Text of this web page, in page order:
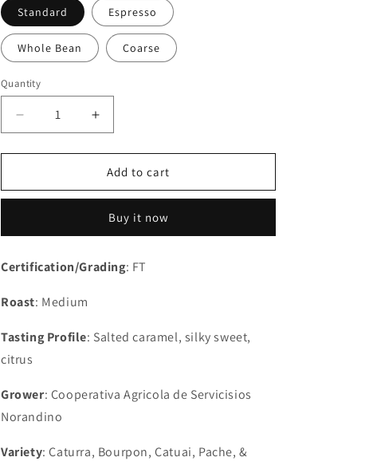
Standard Espresso
Whole Bean Coarse
Quantity
Decrease
quantity
for
Increase
quantity
for
Peru
Add to cart
Buy it now
Certification/Grading: FT
Roast: Medium
Tasting Profile: Salted caramel, silky sweet,
citrus
Grower: Cooperativa Agricola de Servicisios
Norandino
Variety: Caturra, Bourpon, Catuai, Pache, &